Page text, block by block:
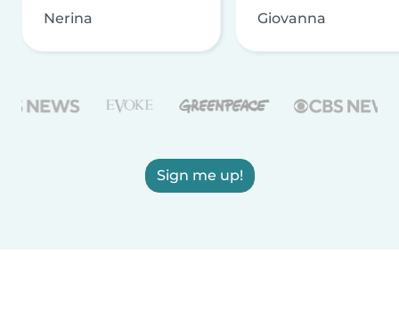
Nerina Giovanna
Sign me up!